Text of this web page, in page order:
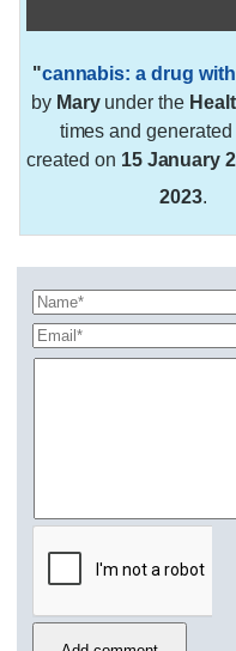
"cannabis: a drug
by Maryunder the
times and generated
created on 15 January
2023.